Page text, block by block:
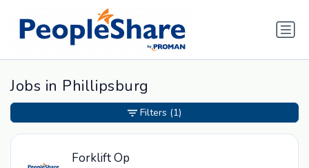
Jobs in Phillipsburg
Forklift Op
Filters (1)